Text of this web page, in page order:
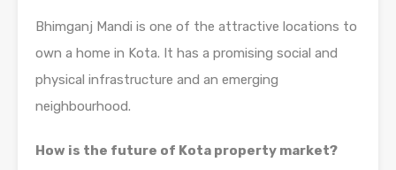
Bhimganj Mandi is one of the attractive locations to
own a home in Kota. It has a promising social and
physical infrastructure and an emerging
neighbourhood.
How is the future of Kota property market?